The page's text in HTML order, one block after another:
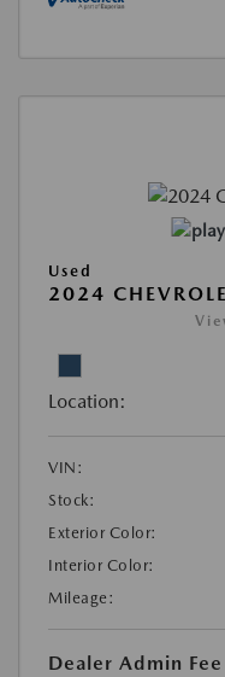
Used
2024
Location:
VIN:
Stock:
Exterior Color:
Interior Color:
Mileage:
Dealer Admin Fee